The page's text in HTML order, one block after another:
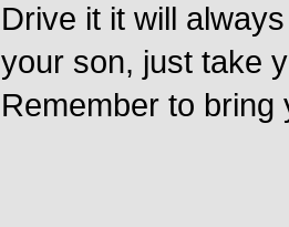
Drive it it will
your son, just take
Remember to bring